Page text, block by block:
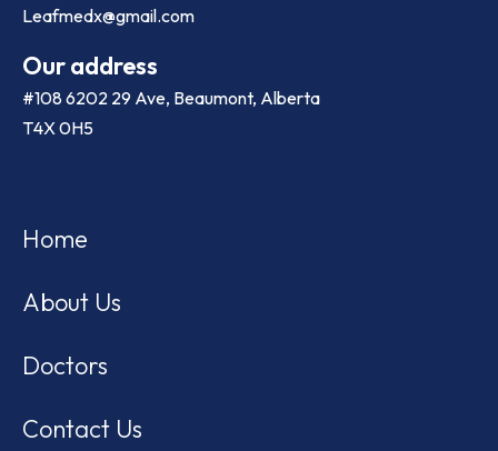
Leafmedx@gmail.com
Our address
#108 6202 29 Ave, Beaumont, Alberta
T4X 0H5
Home
About Us
Doctors
Contact Us